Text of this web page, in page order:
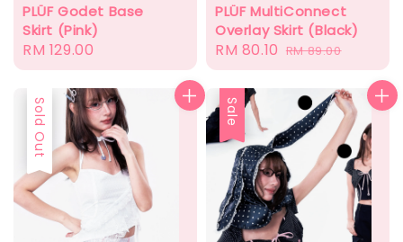
PLÜF Godet Base
Skirt (Pink)
Regular
price
RM 129.00
PLÜF MultiConnect
Overlay Skirt (Black)
Sale
price
RM 80.10 Regular
price
RM 89.00
Sold Out Sale